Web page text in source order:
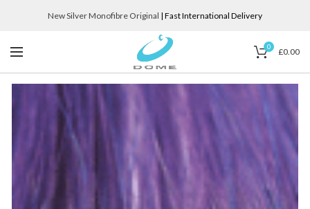
New Silver Monofibre Original | Fast International Delivery
0 £0.00